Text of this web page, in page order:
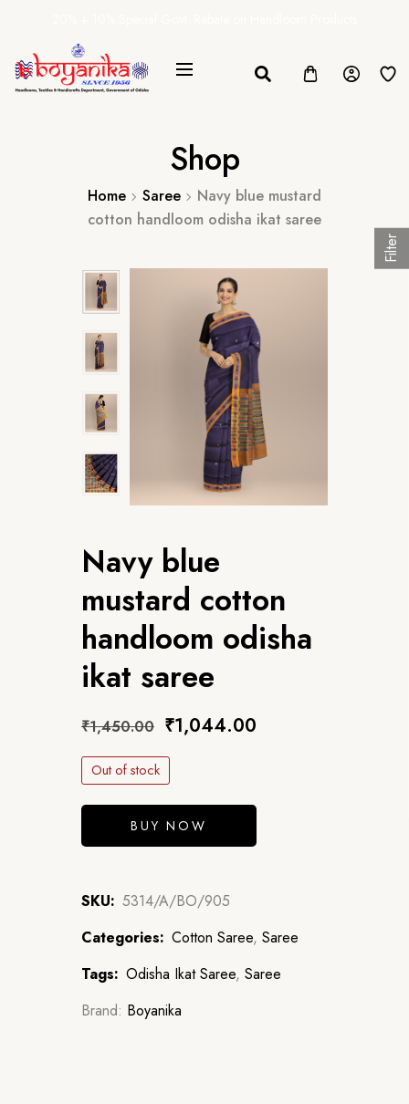
Shop
Home Saree
Navy blue mustard
cotton handloom odisha ikat saree
Navy blue
mustard cotton
handloom odisha
ikat saree
₹1,450.00 ₹1,044.00
Out of stock
BUY NOW
SKU: 5314/A/BO/905
Categories: Cotton Saree, Saree
Tags: Odisha Ikat Saree, Saree
Brand: Boyanika
Filter